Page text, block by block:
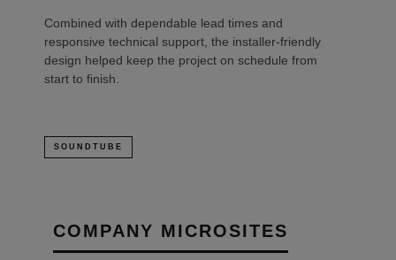
Combined with dependable lead times and
responsive technical support, the installer-friendly
design helped keep the project on schedule from
start to finish.
SOUNDTUBE
COMPANY MICROSITES